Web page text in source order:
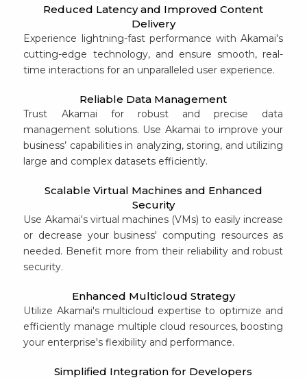
Reduced Latency and Improved Content
Delivery
Experience lightning-fast performance with Akamai's
cutting-edge technology, and ensure smooth, real-
time interactions for an unparalleled user experience.
Reliable Data Management
Trust Akamai for robust and precise data
management solutions. Use Akamai to improve your
business’ capabilities in analyzing, storing, and utilizing
large and complex datasets efficiently.
Scalable Virtual Machines and Enhanced
Security
Use Akamai's virtual machines (VMs) to easily increase
or decrease your business' computing resources as
needed. Benefit more from their reliability and robust
security.
Enhanced Multicloud Strategy
Utilize Akamai's multicloud expertise to optimize and
efficiently manage multiple cloud resources, boosting
your enterprise's flexibility and performance.
Simplified Integration for Developers